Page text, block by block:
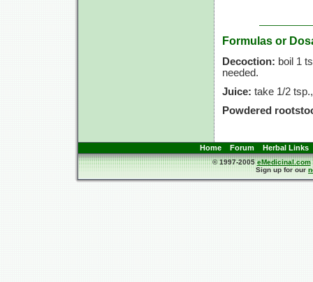
Formulas or
Decoction: boil 1
needed.
Juice: take 1/2 tsp.,
Powdered
Home Forum Herbal Links
© 1997-2005eMedicinal.com
Sign up for our